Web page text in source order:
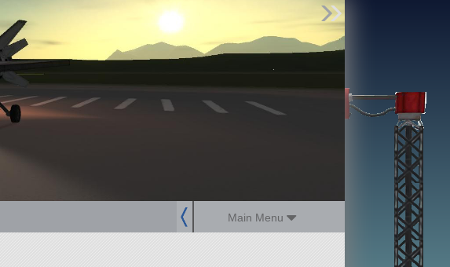
Main Menu
Find Parts
Missions
Hangars
Users
about
dev_blog